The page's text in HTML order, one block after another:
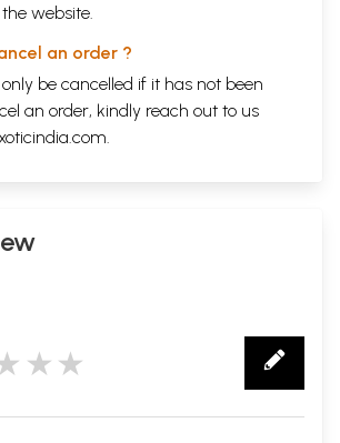
website.
an order ?
be cancelled if it has not been
an order, kindly reach out to us
.